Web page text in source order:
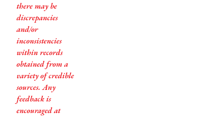
there may be
discrepancies
and/or
inconsistencies
within records
obtained from a
variety of credible
sources. Any
feedback is
encouraged at